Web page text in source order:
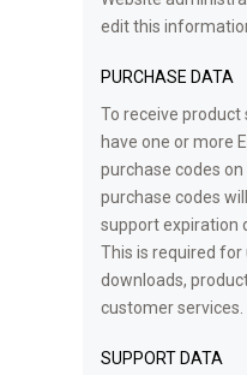
edit this
PURCHASE DATA
To receive product
have one or more
purchase codes
purchase codes
support expiration
This is required for
downloads,
customer services.
SUPPORT DATA